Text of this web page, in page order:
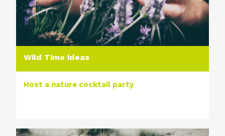
Wild Time ideas
Host a nature cocktail party